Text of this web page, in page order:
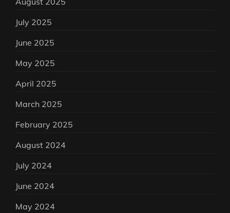
July 2025
June 2025
May 2025
April 2025
March 2025
February 2025
August 2024
July 2024
June 2024
May 2024